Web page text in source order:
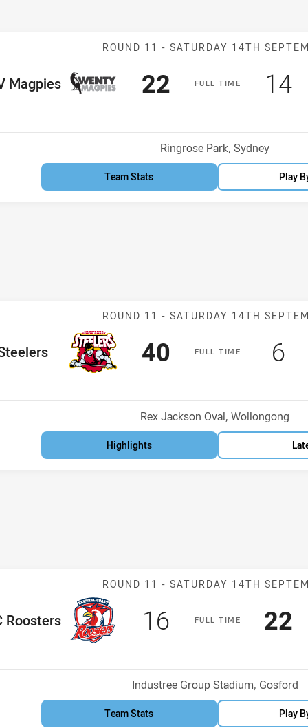
Match: WV
ROUND 11 - SATURDAY 14TH
FULLT IME
Team
Magpies Scored
22 points 14
Venue:
Ringrose Park, Sydney
Team Stats Play
Match: Steelers
ROUND 11 - SATURDAY 14TH
FULLT IME
Team Scored
40 points 6
Venue:
Rex Jackson Oval, Wollongong
Highlights
Match: CC
ROUND 11 - SATURDAY 14TH
FULLT IME
Team
Roosters Scored
16 points 22
Venue:
Industree Group Stadium, Gosford
Team Stats Play